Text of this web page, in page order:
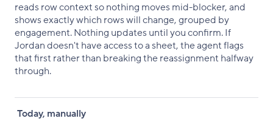
reads row context so nothing moves mid-blocker, and
shows exactly which rows will change, grouped by
engagement. Nothing updates until you confirm. If
Jordan doesn't have access to a sheet, the agent flags
that first rather than breaking the reassignment halfway
through.
Today, manually
With AI, conversationally
Today, manually